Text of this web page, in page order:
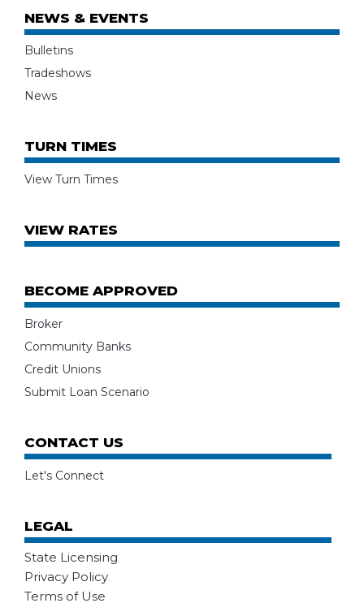
NEWS & EVENTS
Bulletins
Tradeshows
News
TURN TIMES
View Turn Times
VIEW RATES
BECOME APPROVED
Broker
Community Banks
Credit Unions
Submit Loan Scenario
CONTACT US
Let's Connect
LEGAL
State Licensing
Privacy Policy
Terms of Use